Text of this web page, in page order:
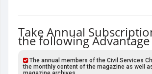
Take Annual
the following Advantage
The annual members of the Civil Services
the monthly content of the magazine as well